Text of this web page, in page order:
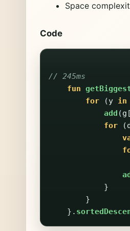
Space
Code
// 245ms
fun
for
(y in
add (g [
for
(
}
}
}.